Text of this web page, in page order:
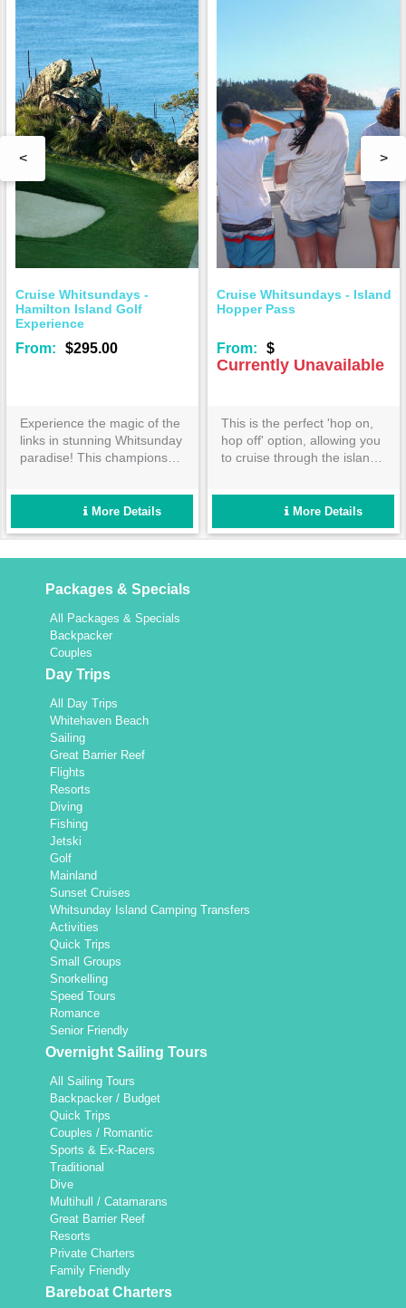
Cruise Whitsundays -
Hamilton Island Golf
Experience
From: $295.00
Experience the magic of the
links in stunning Whitsunday
paradise! This championship
Dent Island and will make
even the grumpiest golfer
grin!
More Details
Cruise Whitsundays - Island
Hopper Pass
From: $
Currently Unavailable
This is the perfect 'hop on,
hop off' option, allowing you
to cruise through the islands
relax at Daydream Island
and Hamilton Island
Resorts.
More Details
< >
Packages & Specials
All Packages & Specials
Backpacker
Couples
Day Trips
All Day Trips
Whitehaven Beach
Sailing
Great Barrier Reef
Flights
Resorts
Diving
Fishing
Jetski
Golf
Mainland
Sunset Cruises
Whitsunday Island Camping Transfers
Activities
Quick Trips
Small Groups
Snorkelling
Speed Tours
Romance
Senior Friendly
Overnight Sailing Tours
All Sailing Tours
Backpacker / Budget
Quick Trips
Couples / Romantic
Sports & Ex-Racers
Traditional
Dive
Multihull / Catamarans
Great Barrier Reef
Resorts
Private Charters
Family Friendly
Bareboat Charters